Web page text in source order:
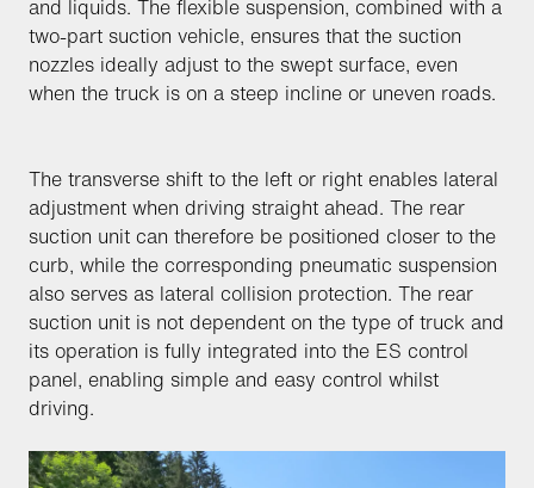
and liquids. The flexible suspension, combined with a
two-part suction vehicle, ensures that the suction
nozzles ideally adjust to the swept surface, even
when the truck is on a steep incline or uneven roads.
The transverse shift to the left or right enables lateral
adjustment when driving straight ahead. The rear
suction unit can therefore be positioned closer to the
curb, while the corresponding pneumatic suspension
also serves as lateral collision protection. The rear
suction unit is not dependent on the type of truck and
its operation is fully integrated into the ES control
panel, enabling simple and easy control whilst
driving.